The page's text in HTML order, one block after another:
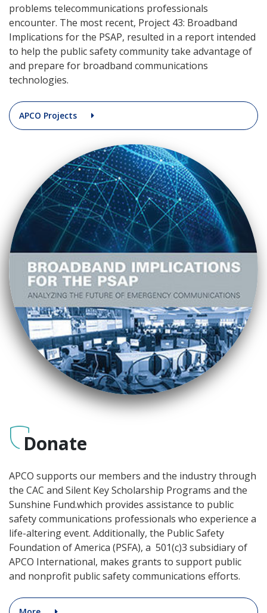
problems telecommunications professionals
encounter. The most recent, Project 43: Broadband
Implications for the PSAP, resulted in a report intended
to help the public safety community take advantage of
and prepare for broadband communications
technologies.
APCO Projects
Donate
APCO supports our members and the industry through
the CAC and Silent Key Scholarship Programs and the
Sunshine Fund.which provides assistance to public
safety communications professionals who experience a
life-altering event. Additionally, the Public Safety
Foundation of America (PSFA), a 501(c)3 subsidiary of
APCO International, makes grants to support public
and nonprofit public safety communications efforts.